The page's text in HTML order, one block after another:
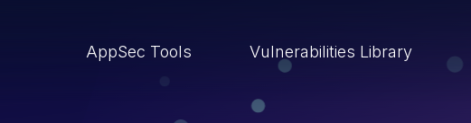
AppSec Tools Vulnerabilities Library